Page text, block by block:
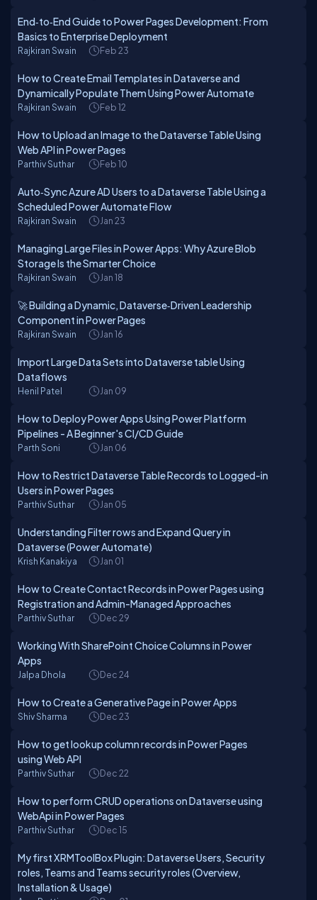
End‑to‑End Guide to Power Pages Development: From
Basics to Enterprise Deployment
Rajkiran Swain Feb 23
How to Create Email Templates in Dataverse and
Dynamically Populate Them Using Power Automate
Rajkiran Swain Feb 12
How to Upload an Image to the Dataverse Table Using
Web API in Power Pages
Parthiv Suthar Feb 10
Auto‑Sync Azure AD Users to a Dataverse Table Using a
Scheduled Power Automate Flow
Rajkiran Swain Jan 23
Managing Large Files in Power Apps: Why Azure Blob
Storage Is the Smarter Choice
Rajkiran Swain Jan 18
🚀 Building a Dynamic, Dataverse‑Driven Leadership
Component in Power Pages
Rajkiran Swain Jan 16
Import Large Data Sets into Dataverse table Using
Dataflows
Henil Patel Jan 09
How to Deploy Power Apps Using Power Platform
Pipelines - A Beginner's CI/CD Guide
Parth Soni Jan 06
How to Restrict Dataverse Table Records to Logged-in
Users in Power Pages
Parthiv Suthar Jan 05
Understanding Filter rows and Expand Query in
Dataverse (Power Automate)
Krish Kanakiya Jan 01
How to Create Contact Records in Power Pages using
Registration and Admin-Managed Approaches
Parthiv Suthar Dec 29
Working With SharePoint Choice Columns in Power
Apps
Jalpa Dhola Dec 24
How to Create a Generative Page in Power Apps
Shiv Sharma Dec 23
How to get lookup column records in Power Pages
using Web API
Parthiv Suthar Dec 22
How to perform CRUD operations on Dataverse using
WebApi in Power Pages
Parthiv Suthar Dec 15
My first XRMToolBox Plugin: Dataverse Users, Security
roles, Teams and Teams security roles (Overview,
Installation & Usage)